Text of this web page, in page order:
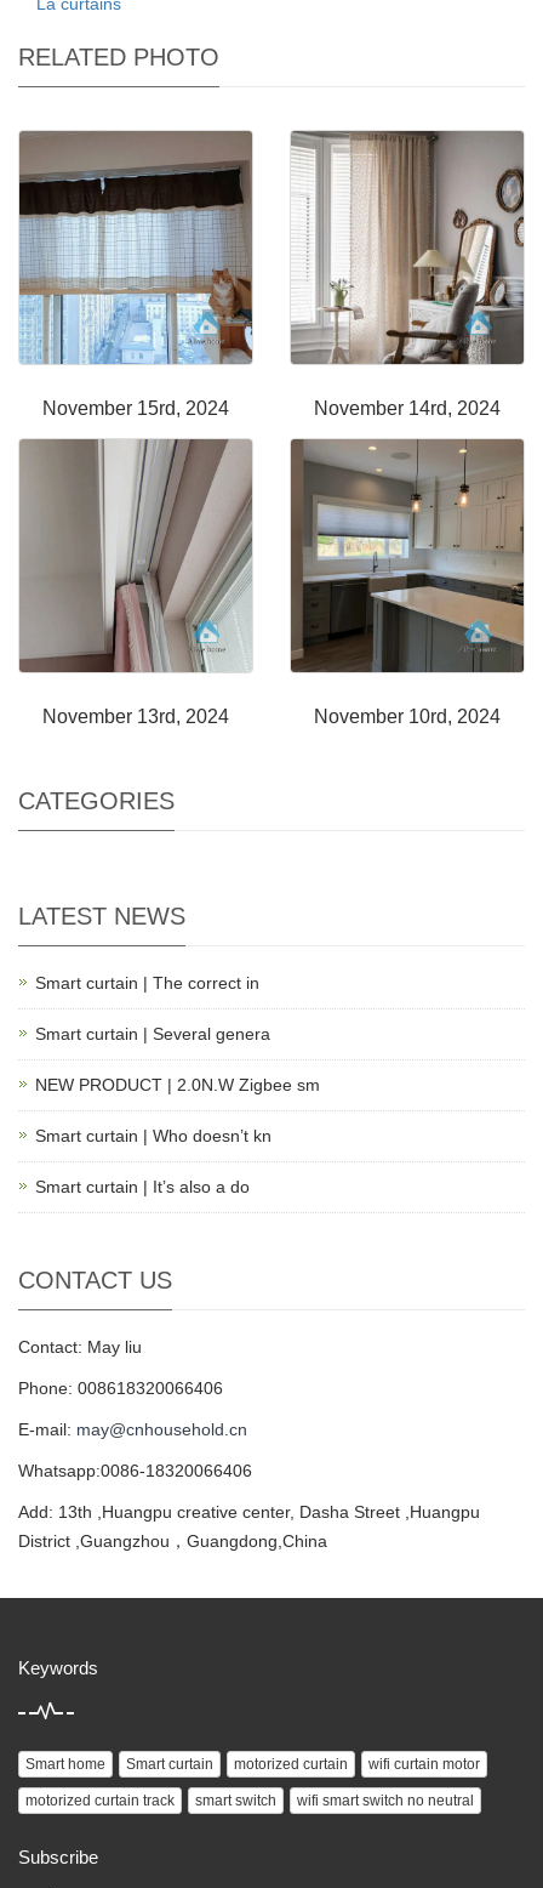
RELATED PHOTO
November 15rd, 2024 November 14rd, 2024
November 13rd, 2024 November 10rd, 2024
CATEGORIES
LATEST NEWS
Smart curtain | The correct in
Smart curtain | Several genera
NEW PRODUCT | 2.0N.W Zigbee sm
Smart curtain | Who doesn’t kn
Smart curtain | It’s also a do
CONTACT US
Contact: May liu
Phone: 008618320066406
E-mail: may@cnhousehold.cn
Whatsapp:0086-18320066406
Add: 13th ,Huangpu creative center, Dasha Street ,Huangpu
District ,Guangzhou，Guangdong,China
Keywords
Smart home Smart curtain motorized curtain wifi curtain motor
motorized curtain track smart switch wifi smart switch no neutral
Subscribe